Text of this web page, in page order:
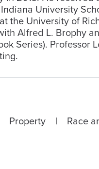
University
the University of
Alfred L. Brophy
Series). Professor
Property | Race